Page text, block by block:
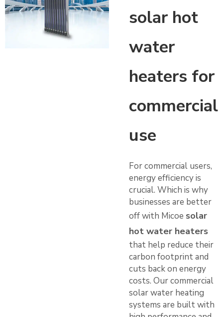
solar hot
water
heaters for
commercial
use
For commercial users,
energy efficiency is
crucial. Which is why
businesses are better
off with Micoe solar
hot water heaters
that help reduce their
carbon footprint and
cuts back on energy
costs. Our commercial
solar water heating
systems are built with